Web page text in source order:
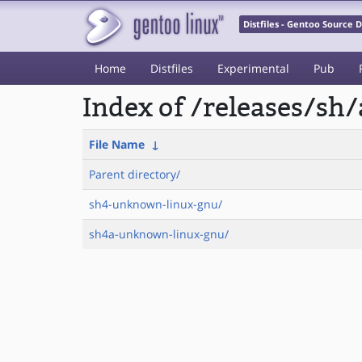
Distfiles - Gentoo Source
Home Distfiles Experimental Pub
Index of /releases/
File Name ↓
Parent directory/
sh4-unknown-linux-gnu/
sh4a-unknown-linux-gnu/